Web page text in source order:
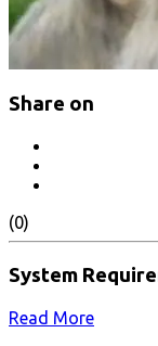
Share on
(0)
System
Read More